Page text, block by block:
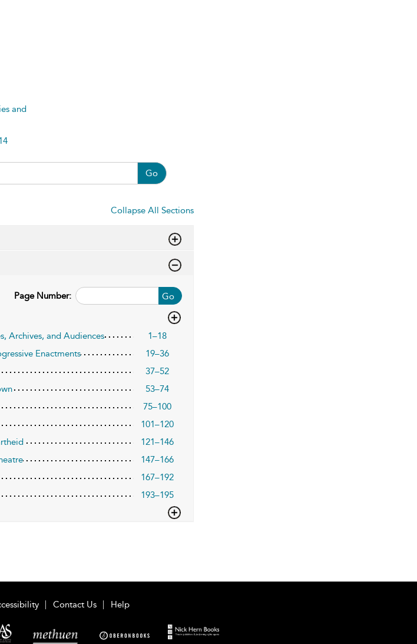
and
Go
Collapse All Sections
Go
Page Number:
Archives, and Audiences
1–18
Enactments
19–36
37–52
53–74
75–100
101–120
121–146
147–166
167–192
193–195
Contact Us Help